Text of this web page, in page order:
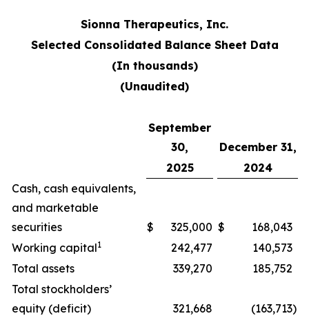
Sionna Therapeutics, Inc.
Selected Consolidated Balance Sheet Data
(In thousands)
(Unaudited)
September
30,
December 31,
2025
2024
Cash, cash equivalents,
and marketable
securities
$ 325,000 $
168,043
Working capital1 242,477
140,573
Total assets
339,270
185,752
Total stockholders’
equity (deficit)
321,668 (163,713)